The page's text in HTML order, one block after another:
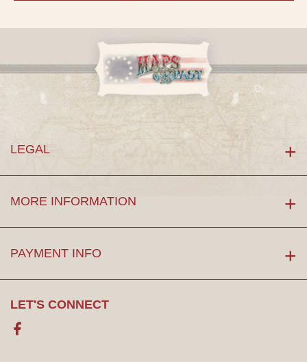
LEGAL
MORE INFORMATION
PAYMENT INFO
LET'S CONNECT
Facebook